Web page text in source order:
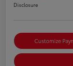
Disclosure
Customize